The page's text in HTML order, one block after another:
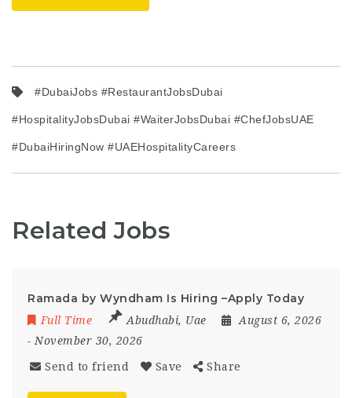
#DubaiJobs #RestaurantJobsDubai
#HospitalityJobsDubai #WaiterJobsDubai #ChefJobsUAE
#DubaiHiringNow #UAEHospitalityCareers
Related Jobs
Ramada by Wyndham Is Hiring –Apply Today
Full Time Abudhabi, Uae
August 6, 2026
- November 30, 2026
Send to friend Save Share